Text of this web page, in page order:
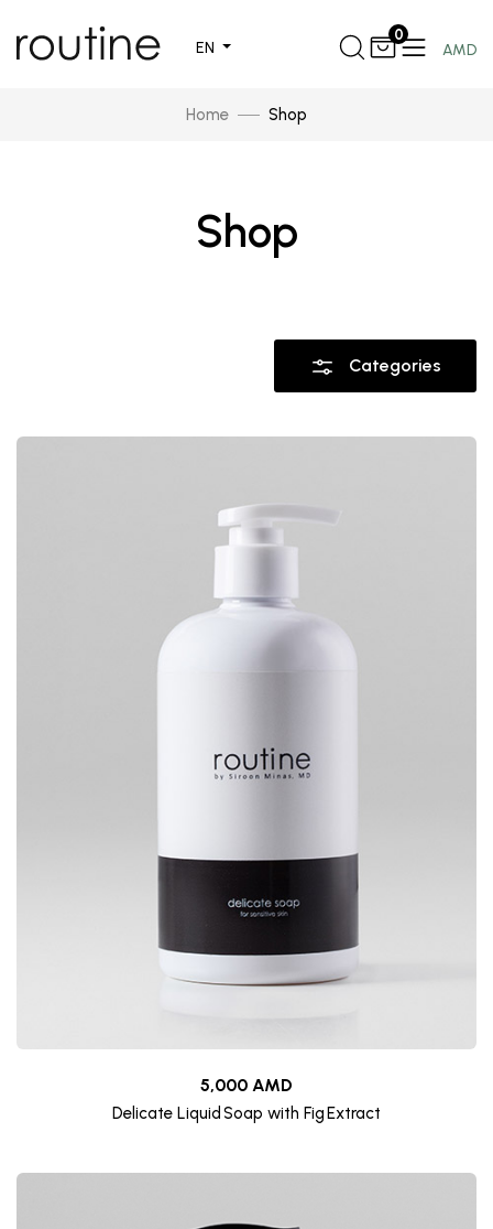
EN
0
AMD
Home Shop
Shop
Categories
5,000 AMD
Delicate Liquid Soap with Fig Extract